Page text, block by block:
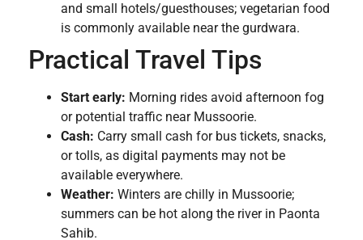
and small hotels/guesthouses; vegetarian food
is commonly available near the gurdwara.
Practical Travel Tips
Start early: Morning rides avoid afternoon fog
or potential traffic near Mussoorie.
Cash: Carry small cash for bus tickets, snacks,
or tolls, as digital payments may not be
available everywhere.
Weather: Winters are chilly in Mussoorie;
summers can be hot along the river in Paonta
Sahib.